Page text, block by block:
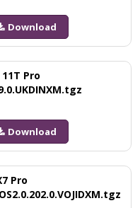
Download
Pro
Download
Pro